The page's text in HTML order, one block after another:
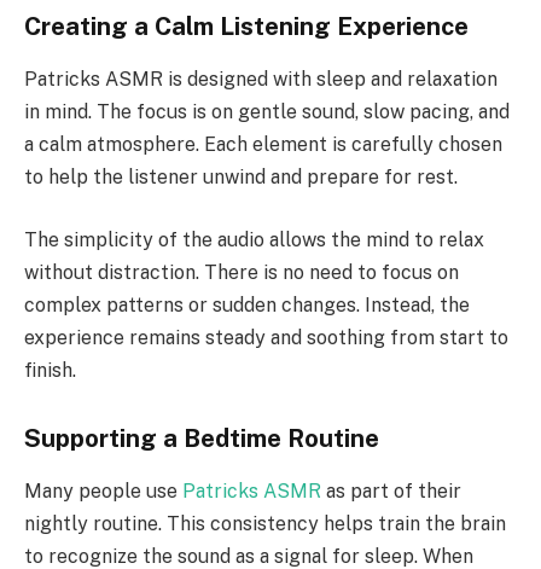
Creating a Calm Listening Experience
Patricks ASMR is designed with sleep and relaxation
in mind. The focus is on gentle sound, slow pacing, and
a calm atmosphere. Each element is carefully chosen
to help the listener unwind and prepare for rest.
The simplicity of the audio allows the mind to relax
without distraction. There is no need to focus on
complex patterns or sudden changes. Instead, the
experience remains steady and soothing from start to
finish.
Supporting a Bedtime Routine
Many people use Patricks ASMR as part of their
nightly routine. This consistency helps train the brain
to recognize the sound as a signal for sleep. When